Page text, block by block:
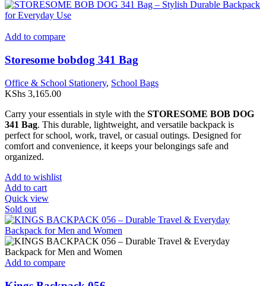
Add to compare
Storesome bobdog 341 Bag
Office & School Stationery, School Bags
KShs 3,165.00
Carry your essentials in style with the STORESOME BOB DOG
341 Bag. This durable, lightweight, and versatile backpack is
perfect for school, work, travel, or casual outings. Designed for
comfort and convenience, it keeps your belongings safe and
organized.
Add to wishlist
Add to cart
Quick view
Sold out
Add to compare